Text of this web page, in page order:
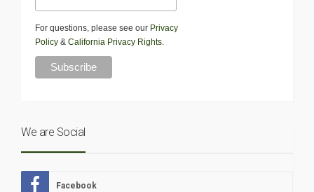
For questions, please see our Privacy
Policy & California Privacy Rights.
We are Social
Facebook